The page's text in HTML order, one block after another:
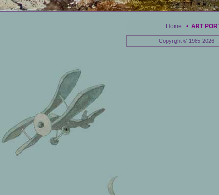
Home •ART
Copyright © 1985-2026